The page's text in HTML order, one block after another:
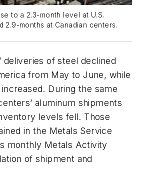
to a 2.3-month level at U.S.
2.9-months at Canadian centers.
deliveries of steel declined
from May to June, while
During the same
aluminum shipments
levels fell. Those
in the Metals Service
monthly Metals Activity
of shipment and